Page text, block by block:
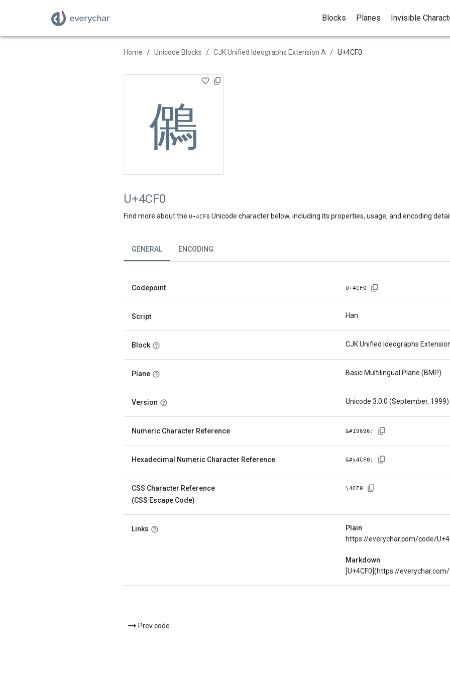
Blocks Planes Invisible
Home / Unicode Blocks / CJK Unified Ideographs Extension A / U+4CF0
䳰
U+4CF0
Find more about the U+4CF0 Unicode character below, including its properties, usage, and encoding
GENERAL ENCODING
Codepoint U+4CF0
Script Han
Block CJK Unified Ideographs
Plane Basic Multilingual Plane (BMP)
Version Unicode 3.0.0 (September, 1999)
Numeric Character Reference &#19696 ;
Hexadecimal Numeric Character Reference &#x4CF0 ;
CSS Character Reference
(CSS Escape Code)
\4CF0
Links
Plain
https://everychar.com/code/
Markdown
[U+4CF0](https://
Prev code